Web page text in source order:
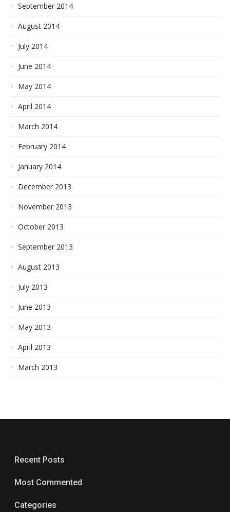
September 2014
August 2014
July 2014
June 2014
May 2014
April 2014
March 2014
February 2014
January 2014
December 2013
November 2013
October 2013
September 2013
August 2013
July 2013
June 2013
May 2013
April 2013
March 2013
Recent Posts
Most Commented
Categories